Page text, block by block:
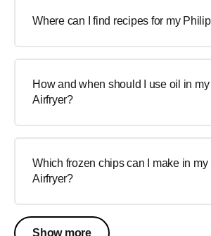
Where can I find recipes for my
How and when should I use oil in
Airfryer?
Which frozen chips can I make in
Airfryer?
Show more